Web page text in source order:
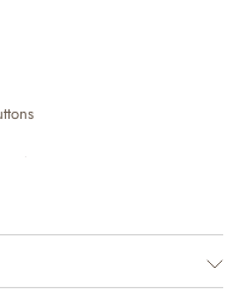
buttons
needs as a transition coat for in
and is made in a